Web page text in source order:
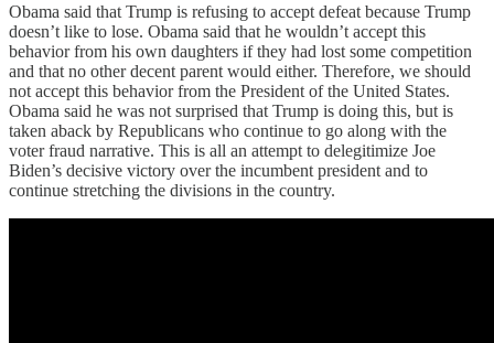
Obama said that Trump is refusing to accept defeat because Trump
doesn’t like to lose. Obama said that he wouldn’t accept this
behavior from his own daughters if they had lost some competition
and that no other decent parent would either. Therefore, we should
not accept this behavior from the President of the United States.
Obama said he was not surprised that Trump is doing this, but is
taken aback by Republicans who continue to go along with the
voter fraud narrative. This is all an attempt to delegitimize Joe
Biden’s decisive victory over the incumbent president and to
continue stretching the divisions in the country.